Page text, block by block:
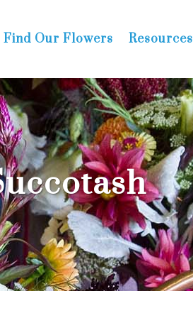
Find Our Flowers Resources